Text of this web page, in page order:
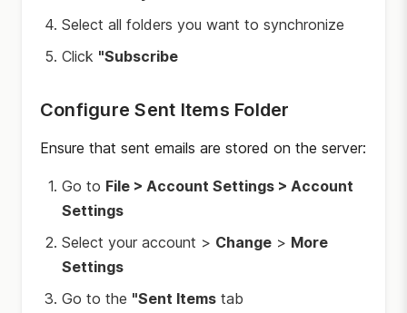
Select all folders you want to synchronize
Click "Subscribe
Configure Sent Items Folder
Ensure that sent emails are stored on the server:
Go to File > Account Settings > Account
Settings
Select your account > Change > More
Settings
Go to the "Sent Items tab